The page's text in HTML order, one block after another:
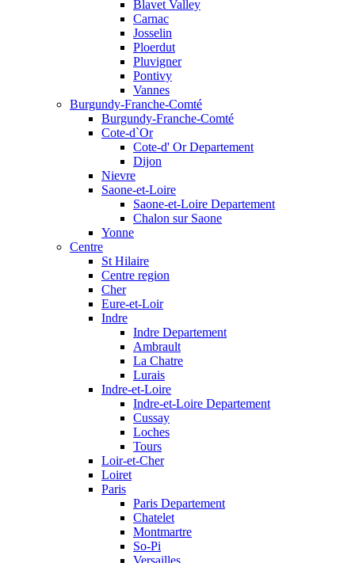
Blavet Valley
Carnac
Josselin
Ploerdut
Pluvigner
Pontivy
Vannes
Burgundy-Franche-Comté
Burgundy-Franche-Comté
Cote-d`Or
Cote-d' Or Departement
Dijon
Nievre
Saone-et-Loire
Saone-et-Loire Departement
Chalon sur Saone
Yonne
Centre
St Hilaire
Centre region
Cher
Eure-et-Loir
Indre
Indre Departement
Ambrault
La Chatre
Lurais
Indre-et-Loire
Indre-et-Loire Departement
Cussay
Loches
Tours
Loir-et-Cher
Loiret
Paris
Paris Departement
Chatelet
Montmartre
So-Pi
Versailles